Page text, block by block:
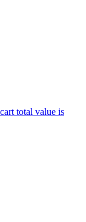
total value is